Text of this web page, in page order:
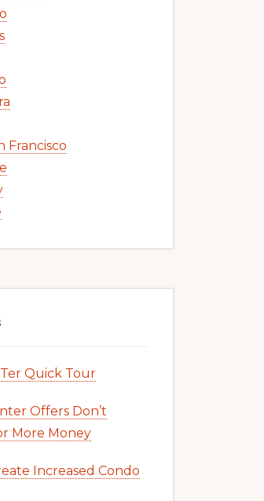
Francisco
Quick Tour
Offers Don’t
More Money
Increased Condo